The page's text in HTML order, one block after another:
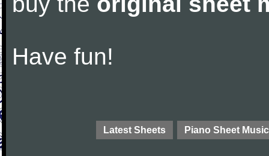
Have fun!
Latest Sheets Piano Sheet Music